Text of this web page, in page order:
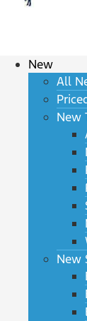
New
All
New
New